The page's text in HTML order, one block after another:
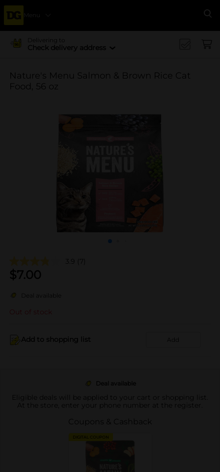
Menu
Delivering to
Check delivery address
Nature's Menu Salmon & Brown Rice Cat
Food, 56 oz
3.9 (7)
$7.00
Deal available
Out of stock
Add to shopping list Add
Deal available
Eligible deals will be applied to your cart or shopping list.
At the store, enter your phone number at the register.
Coupons & Cashback
DIGITAL COUPON